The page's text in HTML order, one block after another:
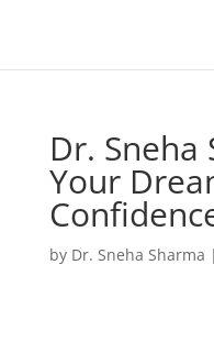
Dr.
Your
by Dr. Sneha Sharma |